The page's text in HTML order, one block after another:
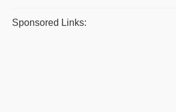
Sponsored Links: